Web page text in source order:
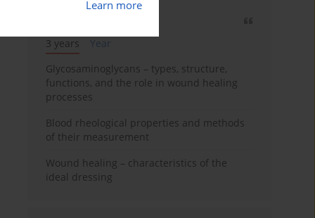
Learn more
3 years
Year
Glycosaminoglycans – types, structure,
functions, and the role in wound healing
processes
Blood rheological properties and methods
of their measurement
Wound healing – characteristics of the
ideal dressing